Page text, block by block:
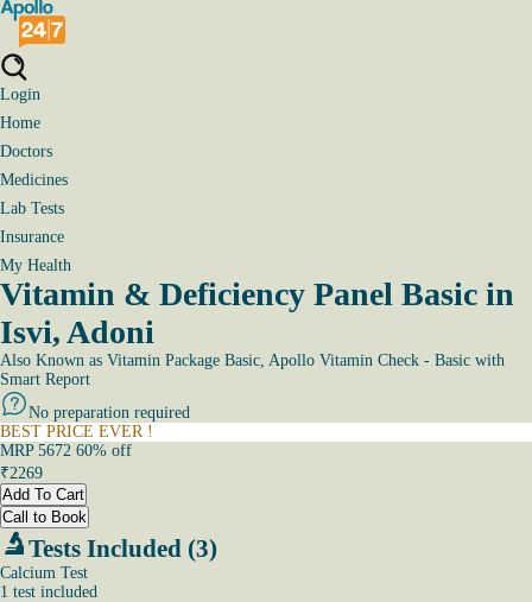
Login
Home
Doctors
Medicines
Lab Tests
Insurance
My Health
Vitamin & Deficiency Panel Basic in
Isvi, Adoni
Also Known as Vitamin Package Basic, Apollo Vitamin Check - Basic with
Smart Report
No preparation required
BEST PRICE EVER !
MRP 5672 60% off
₹2269
Add To Cart
Call to Book
Tests Included (3)
Calcium Test
1 test included